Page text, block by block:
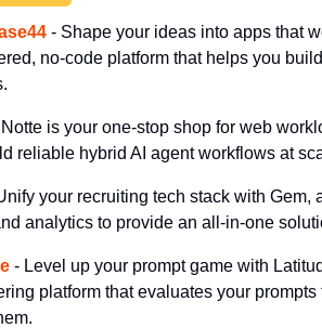
- Shape your ideas into apps that
no-code platform that helps you
is your one-stop shop for web
reliable hybrid AI agent workflows at
your recruiting tech stack with Gem,
analytics to provide an all-in-one
- Level up your prompt game with
platform that evaluates your